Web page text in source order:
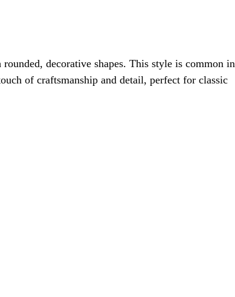
decorative shapes. This style is common in
of craftsmanship and detail, perfect for classic